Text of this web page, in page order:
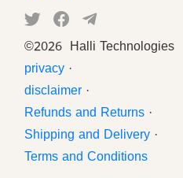
©2026 Halli Technologies
privacy ·
disclaimer ·
Refunds and Returns ·
Shipping and Delivery ·
Terms and Conditions